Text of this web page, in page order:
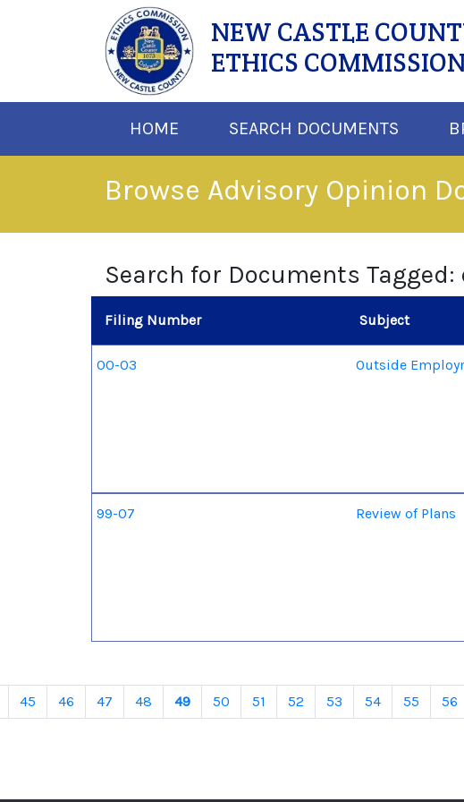
NEW CASTLE
ETHICS COMMISSION
HOME SEARCH DOCUMENTS
Browse Advisory Opinion
Search for Documents Tagged:
Filing Number Subject
00-03 Outside
99-07 Review of Plans
45 46 47 48 49 50 51 52 53 54 55 56